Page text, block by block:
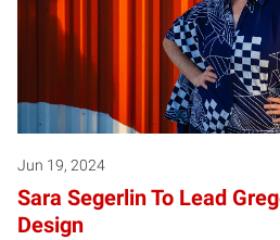
Jun 19, 2024
Sara Segerlin To Lead
Design